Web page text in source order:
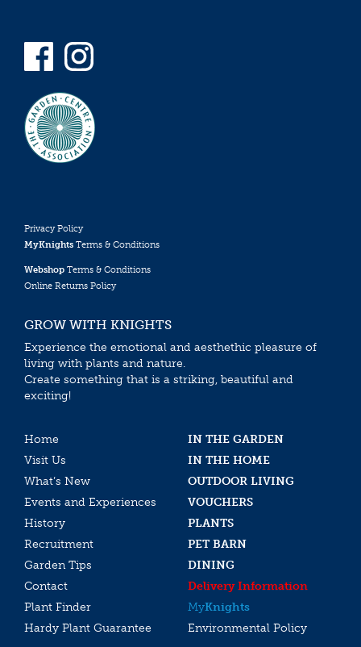
Privacy Policy
MyKnights Terms & Conditions
Webshop Terms & Conditions
Online Returns Policy
GROW WITH KNIGHTS
Experience the emotional and aesthethic pleasure of
living with plants and nature.
Create something that is a striking, beautiful and
exciting!
Home
IN THE GARDEN
Visit Us
IN THE HOME
What’s New
OUTDOOR LIVING
Events and Experiences
VOUCHERS
History
PLANTS
Recruitment
PET BARN
Garden Tips
DINING
Contact
Delivery Information
Plant Finder
MyKnights
Hardy Plant Guarantee
Environmental Policy